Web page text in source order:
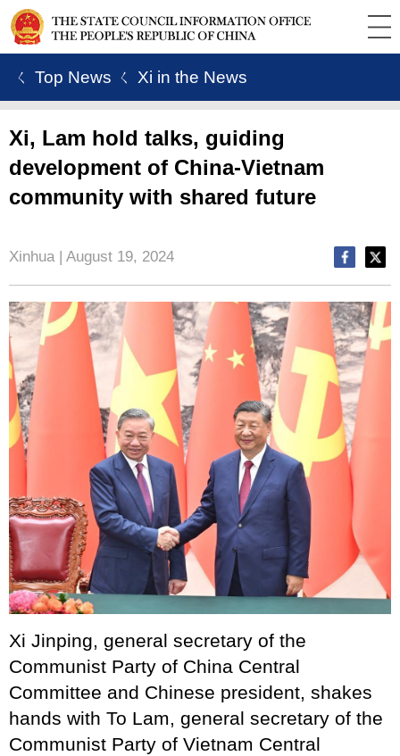
ㄑ Top News ㄑ Xi in the News
Xi, Lam hold talks, guiding
development of China-Vietnam
community with shared future
Xinhua | August 19, 2024
Xi Jinping, general secretary of the
Communist Party of China Central
Committee and Chinese president, shakes
hands with To Lam, general secretary of the
Communist Party of Vietnam Central